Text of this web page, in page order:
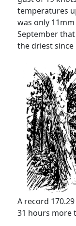
temperatures
was only
September
the driest since
A record
31 hours more